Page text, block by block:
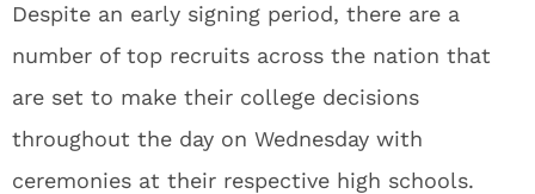
Despite an early signing period, there are a
number of top recruits across the nation that
are set to make their college decisions
throughout the day on Wednesday with
ceremonies at their respective high schools.